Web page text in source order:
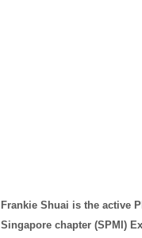
Frankie Shuai is the active
Singapore chapter (SPMI)